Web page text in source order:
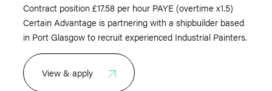
Contract position £17.58 per hour PAYE (overtime x1.5)
Certain Advantage is partnering with a shipbuilder based
in Port Glasgow to recruit experienced Industrial Painters.
View & apply